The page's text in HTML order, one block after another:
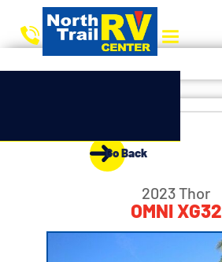
Go Back
2023 Thor
OMNI XG32